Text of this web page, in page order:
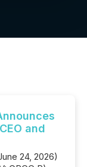
and
24, 2026)